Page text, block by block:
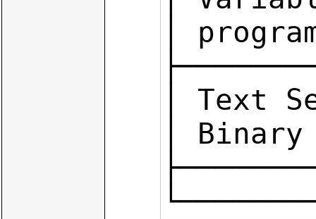
│
│ Text
│